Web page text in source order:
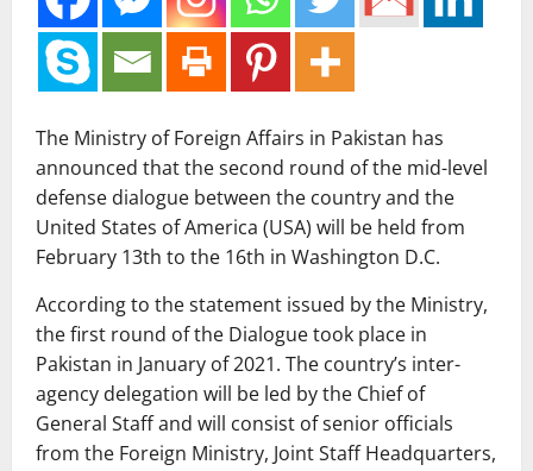
The Ministry of Foreign Affairs in Pakistan has
announced that the second round of the mid-level
defense dialogue between the country and the
United States of America (USA) will be held from
February 13th to the 16th in Washington D.C.
According to the statement issued by the Ministry,
the first round of the Dialogue took place in
Pakistan in January of 2021. The country’s inter-
agency delegation will be led by the Chief of
General Staff and will consist of senior officials
from the Foreign Ministry, Joint Staff Headquarters,